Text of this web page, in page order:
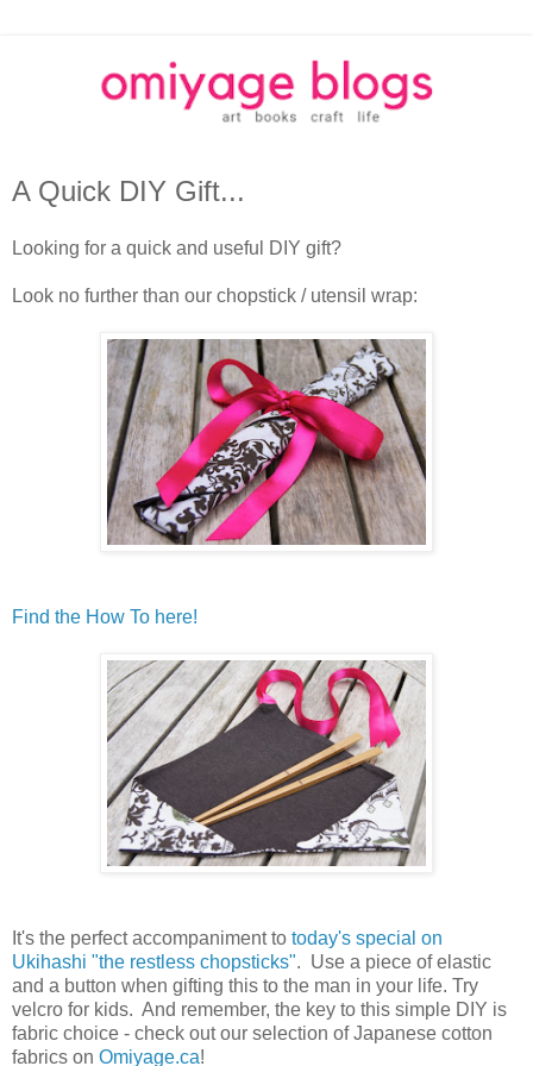
A Quick DIY Gift...
Looking for a quick and useful DIY gift?
Look no further than our chopstick / utensil wrap:
Find the How To here!
It's the perfect accompaniment to today's special on
Ukihashi "the restless chopsticks". Use a piece of elastic
and a button when gifting this to the man in your life. Try
velcro for kids. And remember, the key to this simple DIY is
fabric choice - check out our selection of Japanese cotton
fabrics on Omiyage.ca!